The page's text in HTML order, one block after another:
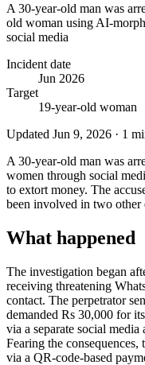
A 30-year-old man was
old woman using AI-
social media
Incident date
Jun 2026
Target
19-year-old woman
Updated Jun 9, 2026 · 1
A 30-year-old man was
women through social
to extort money. The
been involved in two other
What happened
The investigation began
receiving threatening
contact. The perpetrator
demanded Rs 30,000 for
via a separate social
Fearing the
via a QR-code-based